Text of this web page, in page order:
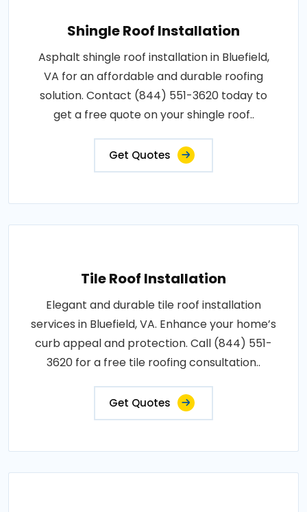
Shingle Roof Installation
Asphalt shingle roof installation in Bluefield,
VA for an affordable and durable roofing
solution. Contact (844) 551-3620 today to
get a free quote on your shingle roof..
Get Quotes
Tile Roof Installation
Elegant and durable tile roof installation
services in Bluefield, VA. Enhance your home’s
curb appeal and protection. Call (844) 551-
3620 for a free tile roofing consultation..
Get Quotes